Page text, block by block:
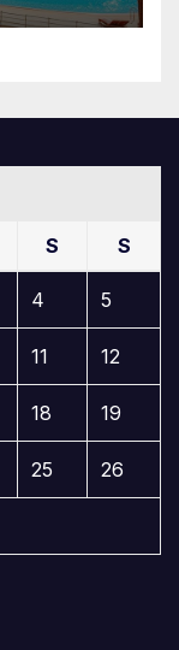
S S
4 5
11 12
18 19
25 26